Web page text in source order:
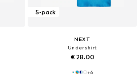
5-pack
NEXT
Undershirt
€ 28.00
+6